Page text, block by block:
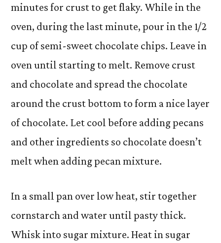
minutes for crust to get flaky. While in the
oven, during the last minute, pour in the 1/2
cup of semi-sweet chocolate chips. Leave in
oven until starting to melt. Remove crust
and chocolate and spread the chocolate
around the crust bottom to form a nice layer
of chocolate. Let cool before adding pecans
and other ingredients so chocolate doesn’t
melt when adding pecan mixture.
In a small pan over low heat, stir together
cornstarch and water until pasty thick.
Whisk into sugar mixture. Heat in sugar